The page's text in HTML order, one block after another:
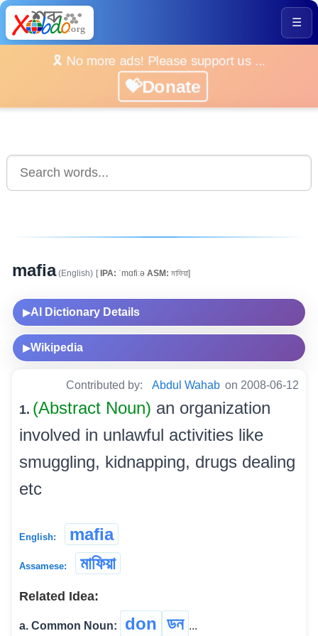
☰
🎗️ No more ads! Please support us ...
💝Donate
mafia(English) [IPA: ˈmɑfiːə ASM: মাফিয়া]
▶AI Dictionary Details
▶Wikipedia
Contributed by: Abdul Wahab on 2008-06-12
1. (Abstract Noun) an organization
involved in unlawful activities like
smuggling, kidnapping, drugs dealing
etc
English: mafia
Assamese: মাফিয়া
Related Idea:
a. Common Noun: don ডন ...